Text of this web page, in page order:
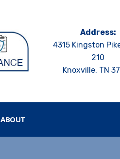
Address:
4315 Kingston
210
Knoxville, TN
ABOUT